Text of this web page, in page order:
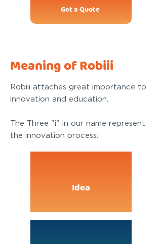
Get a Quote
Meaning of Robiii
Robiii attaches great importance to
innovation and education.
The Three "i" in our name represent
the innovation process:
Idea